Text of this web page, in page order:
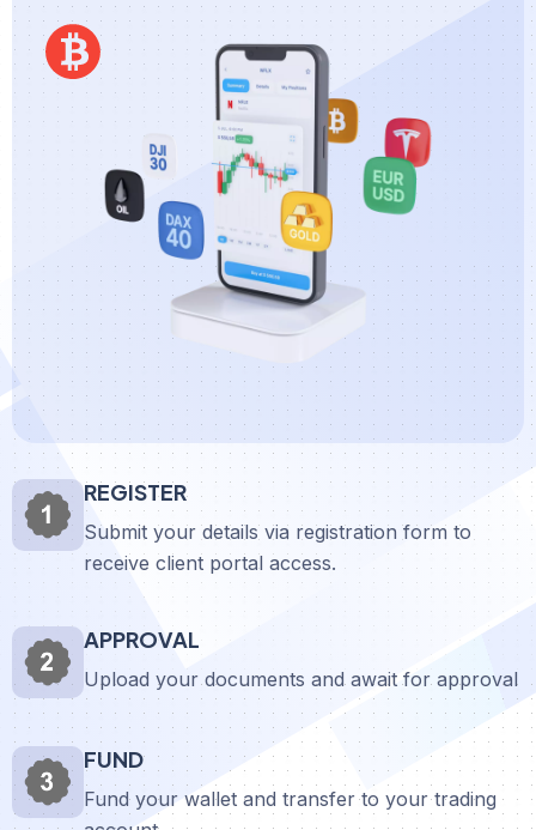
REGISTER
Submit your details via registration form to
receive client portal access.
APPROVAL
Upload your documents and await for approval
FUND
Fund your wallet and transfer to your trading